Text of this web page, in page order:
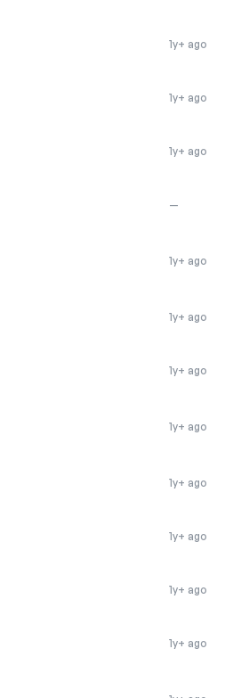
1y+ ago
1y+ ago
1y+ ago
—
1y+ ago
1y+ ago
1y+ ago
1y+ ago
1y+ ago
1y+ ago
1y+ ago
1y+ ago